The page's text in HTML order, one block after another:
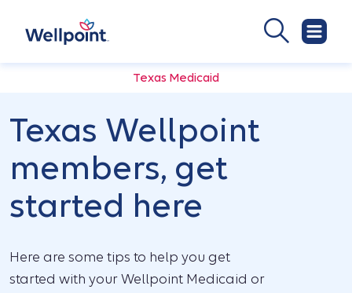
Texas Medicaid
Texas Wellpoint
members, get
started here
Here are some tips to help you get
started with your Wellpoint Medicaid or